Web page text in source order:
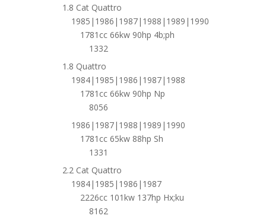
1.8 Cat Quattro
1985|1986|1987|1988|1989|1990
1781cc 66kw 90hp 4b;ph
1332
1.8 Quattro
1984|1985|1986|1987|1988
1781cc 66kw 90hp Np
8056
1986|1987|1988|1989|1990
1781cc 65kw 88hp Sh
1331
2.2 Cat Quattro
1984|1985|1986|1987
2226cc 101kw 137hp Hx;ku
8162